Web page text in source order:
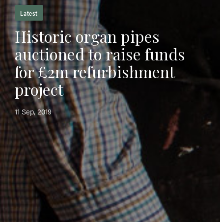
Latest
Historic organ pipes
auctioned to raise funds
for £2m refurbishment
project
11 Sep, 2019